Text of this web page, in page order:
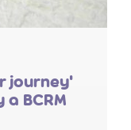
journey'
BCRM